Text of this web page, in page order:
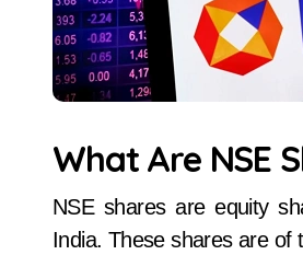
What Are NSE
NSE shares are equity
India. These shares are of